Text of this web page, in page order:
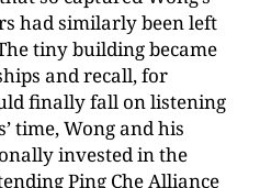
had similarly been left
tiny building became
and recall, for
finally fall on listening
time, Wong and his
invested in the
Ping Che Alliance